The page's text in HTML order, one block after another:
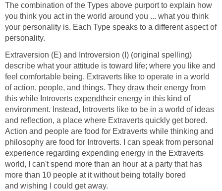
The combination of the Types above purport to explain how
you think you act in the world around you ... what you think
your personality is. Each Type speaks to a different aspect of
personality.
Extraversion (E) and Introversion (I) (original spelling)
describe what your attitude is toward life; where you like and
feel comfortable being. Extraverts like to operate in a world
of action, people, and things. They draw their energy from
this while Introverts expendtheir energy in this kind of
environment. Instead, Introverts like to be in a world of ideas
and reflection, a place where Extraverts quickly get bored.
Action and people are food for Extraverts while thinking and
philosophy are food for Introverts. I can speak from personal
experience regarding expending energy in the Extraverts
world, I can't spend more than an hour at a party that has
more than 10 people at it without being totally bored
and wishing I could get away.